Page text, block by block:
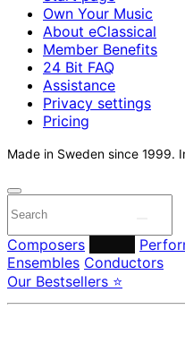
Own Your Music
About eClassical
Member Benefits
24 Bit FAQ
Assistance
Privacy settings
Pricing
Made in Sweden since 1999.
Composers
Ensembles Conductors
Our Bestsellers ⭐